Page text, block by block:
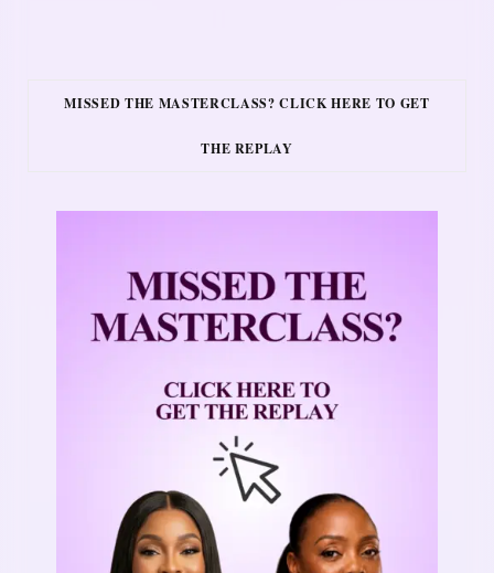
MISSED THE MASTERCLASS? CLICK HERE TO GET
THE REPLAY